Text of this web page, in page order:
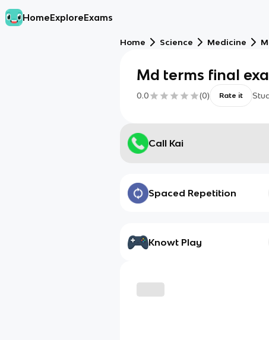
HomeExploreExams
Home Science Medicine
Md terms final
0.0 (0) Rate it
Call Kai
Spaced Repetition
Knowt Play